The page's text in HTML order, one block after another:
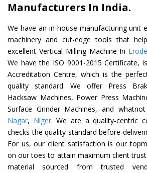
Manufacturers In India.
We have an in-house manufacturing unit
machinery and cut-edge tools that
excellent Vertical Milling Machine In Erode
We have the ISO 9001-2015 Certificate,
Accreditation Centre, which is the
quality standard. We offer Press
Hacksaw Machines, Power Press
Surface Grinder Machines, and
Nagar, Niger. We are a quality-centric
checks the quality standard before
For us, our client satisfaction is our
on our toes to attain maximum client
material sourced from trusted